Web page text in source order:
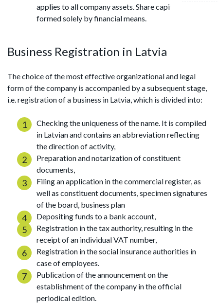
applies to all company assets. Share capital is
formed solely by financial means.
Business Registration in Latvia
The choice of the most effective organizational and legal
form of the company is accompanied by a subsequent stage,
i.e. registration of a business in Latvia, which is divided into:
Checking the uniqueness of the name. It is compiled
in Latvian and contains an abbreviation reflecting
the direction of activity,
Preparation and notarization of constituent
documents,
Filing an application in the commercial register, as
well as constituent documents, specimen signatures
of the board, business plan
Depositing funds to a bank account,
Registration in the tax authority, resulting in the
receipt of an individual VAT number,
Registration in the social insurance authorities in
case of employees.
Publication of the announcement on the
establishment of the company in the official
periodical edition.